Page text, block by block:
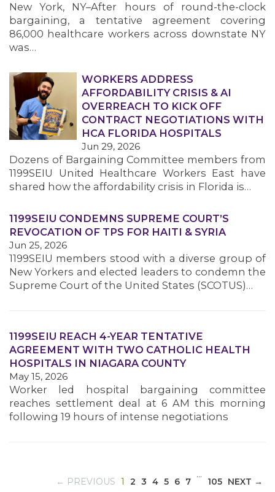
MEMBERS
MEDIA CENTER
New York, NY–After hours of round-the-clock
bargaining, a tentative agreement covering
86,000 healthcare workers across downstate NY
was…
WORKERS ADDRESS
AFFORDABILITY CRISIS & AI
OVERREACH TO KICK OFF
CONTRACT NEGOTIATIONS WITH
HCA FLORIDA HOSPITALS
Jun 29, 2026
Dozens of Bargaining Committee members from
1199SEIU United Healthcare Workers East have
shared how the affordability crisis in Florida is…
1199SEIU CONDEMNS SUPREME COURT’S
REVOCATION OF TPS FOR HAITI & SYRIA
Jun 25, 2026
1199SEIU members stood with a diverse group of
New Yorkers and elected leaders to condemn the
Supreme Court of the United States (SCOTUS)…
1199SEIU REACH 4-YEAR TENTATIVE
AGREEMENT WITH TWO CATHOLIC HEALTH
HOSPITALS IN NIAGARA COUNTY
May 15, 2026
Worker led hospital bargaining committee
reaches settlement deal at 6 AM this morning
following 19 hours of intense negotiations
← PREVIOUS 1 (CURRENT)
2 3 4 5 6 7
…
105 NEXT →